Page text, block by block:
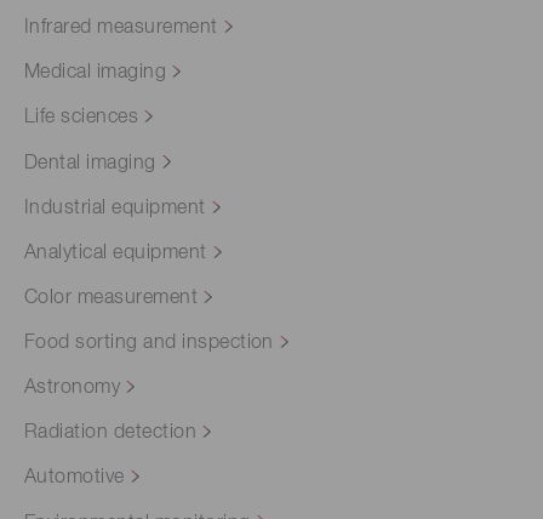
Infrared measurement
Medical imaging
Life sciences
Dental imaging
Industrial equipment
Analytical equipment
Color measurement
Food sorting and inspection
Astronomy
Radiation detection
Automotive